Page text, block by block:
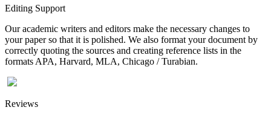
Editing Support
Our academic writers and editors make the necessary changes to
your paper so that it is polished. We also format your document by
correctly quoting the sources and creating reference lists in the
formats APA, Harvard, MLA, Chicago / Turabian.
Reviews